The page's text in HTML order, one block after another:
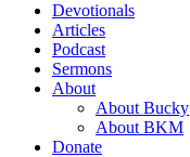
Devotionals
Articles
Podcast
Sermons
About
About Bucky
About BKM
Donate